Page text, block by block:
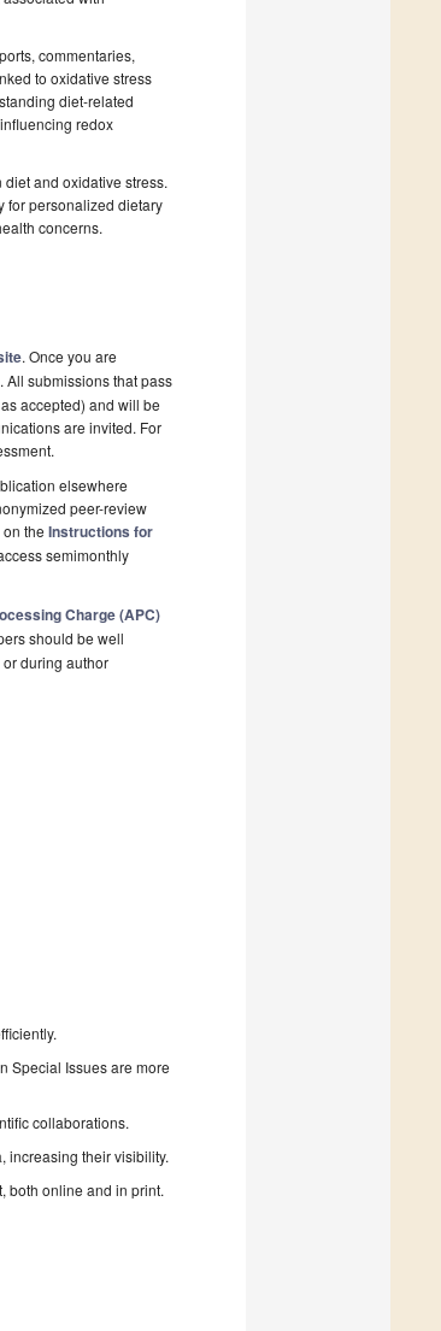
commentaries,
to oxidative stress
diet-related
redox
and oxidative stress.
for personalized dietary
concerns.
. Once you are
All submissions that pass
accepted) and will be
are invited. For
elsewhere
peer-review
the Instructions for
semimonthly
Charge (APC)
should be well
during author
Special Issues are more
collaborations.
increasing their visibility.
both online and in print.